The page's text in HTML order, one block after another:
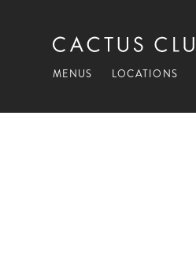
MENUS LOCATIONS